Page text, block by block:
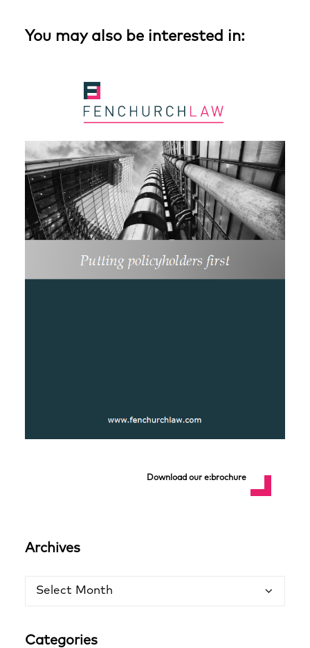
You may also be interested in:
Download our e:brochure
Archives
Archives
Categories